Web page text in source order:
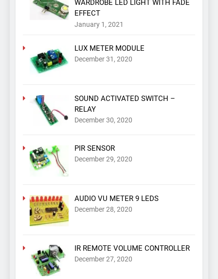
WARDROBE LED LIGHT WITH FADE
EFFECT
January 1, 2021
LUX METER MODULE
December 31, 2020
SOUND ACTIVATED SWITCH –
RELAY
December 30, 2020
PIR SENSOR
December 29, 2020
AUDIO VU METER 9 LEDS
December 28, 2020
IR REMOTE VOLUME CONTROLLER
December 27, 2020